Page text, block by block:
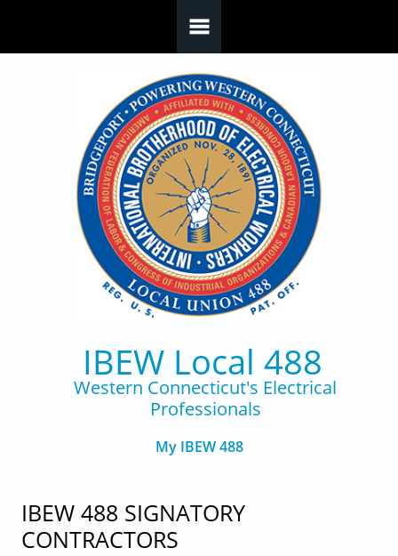
IBEW Local 488
Western Connecticut's Electrical
Professionals
My IBEW 488
IBEW 488 SIGNATORY
CONTRACTORS